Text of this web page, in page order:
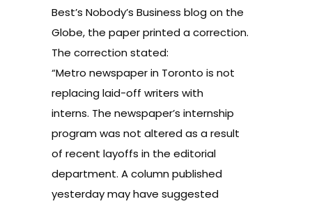
Best’s Nobody’s Business blog on the
Globe, the paper printed a correction.
The correction stated:
“Metro newspaper in Toronto is not
replacing laid-off writers with
interns. The newspaper’s internship
program was not altered as a result
of recent layoffs in the editorial
department. A column published
yesterday may have suggested